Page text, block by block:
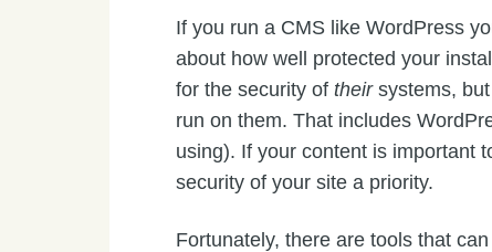
If you run a CMS like WordPress
about how well protected your
for the security oftheirsystems,
run on them. That includes
using). If your content is important
security of your site a priority.
Fortunately, there are tools that